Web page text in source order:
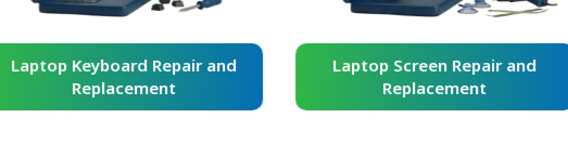
Laptop Keyboard Repair and
Replacement
Laptop Screen Repair and
Replacement